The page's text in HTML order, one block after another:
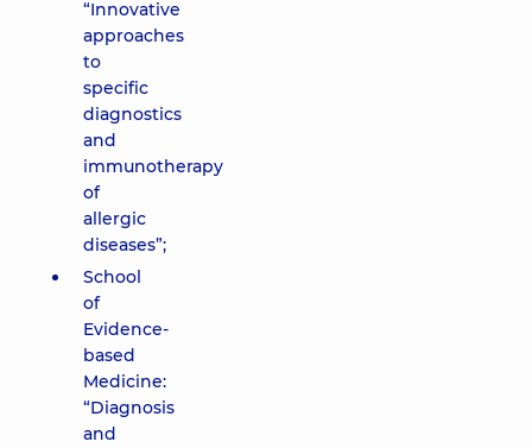
“Innovative
approaches
to
specific
diagnostics
and
immunotherapy
of
allergic
diseases”;
School
of
Evidence-
based
Medicine:
“Diagnosis
and